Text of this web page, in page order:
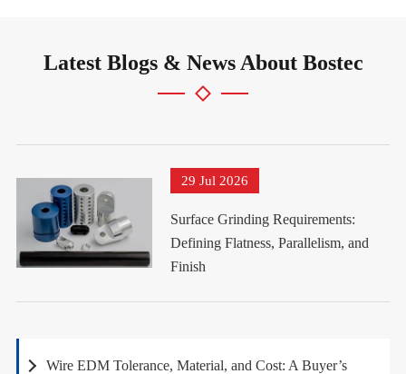
Latest Blogs & News About Bostec
29 Jul 2026
Surface Grinding Requirements:
Defining Flatness, Parallelism, and
Finish
Wire EDM Tolerance, Material, and Cost: A Buyer’s